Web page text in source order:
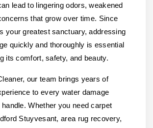
lead to lingering odors, weakened
that grow over time. Since
your greatest sanctuary, addressing
quickly and thoroughly is essential
its comfort, safety, and beauty.
our team brings years of
to every water damage
Whether you need carpet
Stuyvesant, area rug recovery,